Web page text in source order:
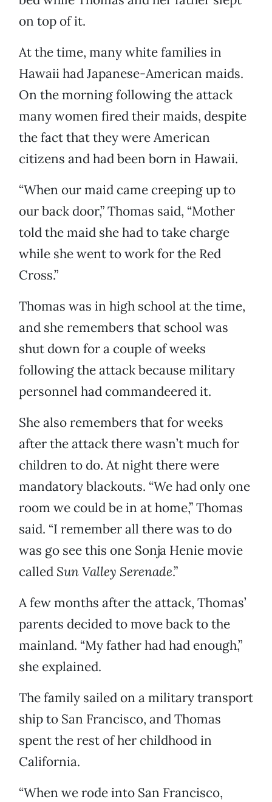
on top of it.
At the time, many white families in
Hawaii had Japanese-American maids.
On the morning following the attack
many women fired their maids, despite
the fact that they were American
citizens and had been born in Hawaii.
“When our maid came creeping up to
our back door,” Thomas said, “Mother
told the maid she had to take charge
while she went to work for the Red
Cross.”
Thomas was in high school at the time,
and she remembers that school was
shut down for a couple of weeks
following the attack because military
personnel had commandeered it.
She also remembers that for weeks
after the attack there wasn’t much for
children to do. At night there were
mandatory blackouts. “We had only one
room we could be in at home,” Thomas
said. “I remember all there was to do
was go see this one Sonja Henie movie
called Sun Valley Serenade.”
A few months after the attack, Thomas’
parents decided to move back to the
mainland. “My father had had enough,”
she explained.
The family sailed on a military transport
ship to San Francisco, and Thomas
spent the rest of her childhood in
California.
“When we rode into San Francisco,